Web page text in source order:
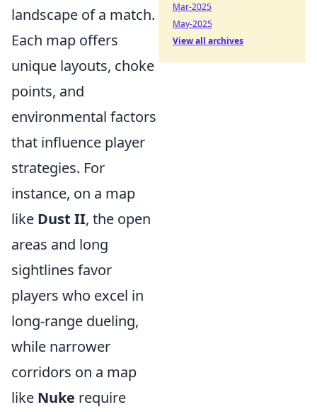
landscape of a match.
Each map offers
unique layouts, choke
points, and
environmental factors
that influence player
strategies. For
instance, on a map
like Dust II, the open
areas and long
sightlines favor
players who excel in
long-range dueling,
while narrower
corridors on a map
like Nuke require
Mar-2025
May-2025
View all archives